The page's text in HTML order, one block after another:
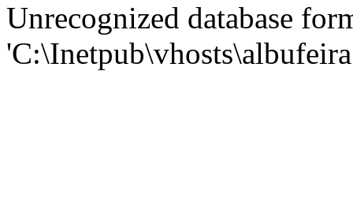
Unrecognized database